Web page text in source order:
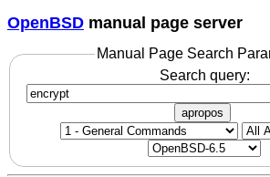
OpenBSD manual page server
Manual Page Search
Search query:
apropos